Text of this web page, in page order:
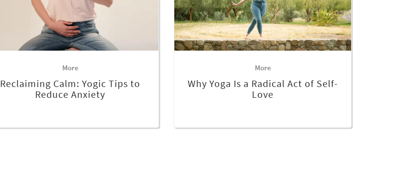
More
Reclaiming Calm: Yogic Tips to
Reduce Anxiety
More
Why Yoga Is a Radical Act of Self-
Love